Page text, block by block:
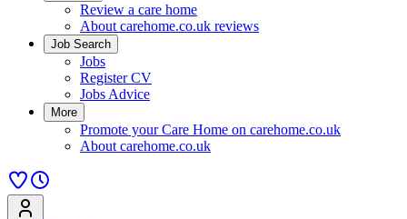
Review a care home
About carehome.co.uk reviews
Job Search
Jobs
Register CV
Jobs Advice
More
Promote your Care Home on carehome.co.uk
About carehome.co.uk